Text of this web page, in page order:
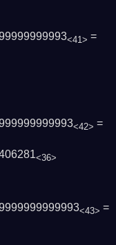
<41> =
<42> =
<36>
<43> =